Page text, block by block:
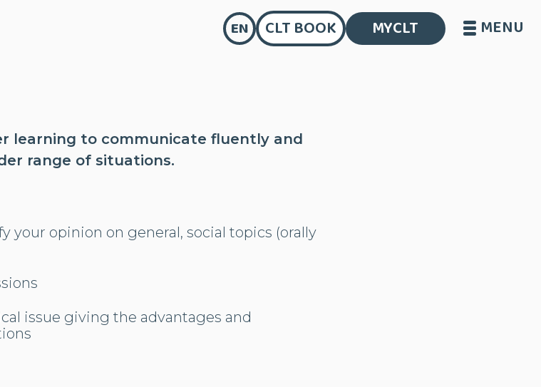
MENU
EN CLT BOOK MYCLT
learning to communicate fluently and
range of situations.
your opinion on general, social topics (orally
issue giving the advantages and